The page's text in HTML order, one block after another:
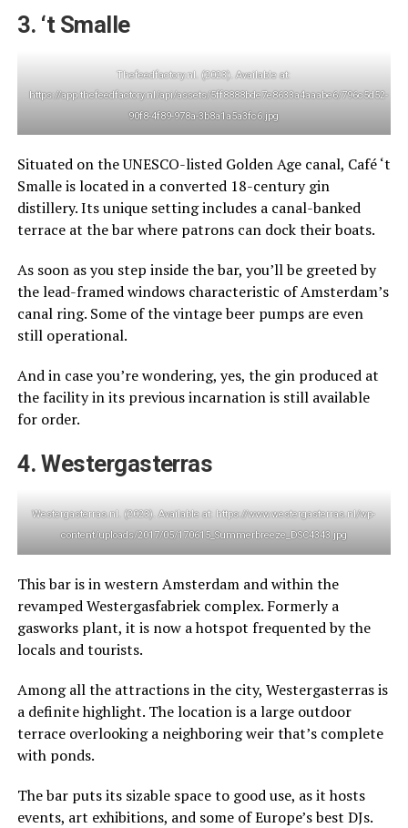
3. ‘t Smalle
Thefeedfactory.nl. (2023). Available at:
https://app.thefeedfactory.nl/api/assets/5ff8888bde7e8633a4aaabe6/796c5d52-
90f8-4f89-978a-3b8a1a5a3fc6.jpg
Situated on the UNESCO-listed Golden Age canal, Café ‘t
Smalle is located in a converted 18-century gin
distillery. Its unique setting includes a canal-banked
terrace at the bar where patrons can dock their boats.
As soon as you step inside the bar, you’ll be greeted by
the lead-framed windows characteristic of Amsterdam’s
canal ring. Some of the vintage beer pumps are even
still operational.
And in case you’re wondering, yes, the gin produced at
the facility in its previous incarnation is still available
for order.
4. Westergasterras
Westergasterras.nl. (2023). Available at: https://www.westergasterras.nl/wp-
content/uploads/2017/05/170615_Summerbreeze_DSC4343.jpg
This bar is in western Amsterdam and within the
revamped Westergasfabriek complex. Formerly a
gasworks plant, it is now a hotspot frequented by the
locals and tourists.
Among all the attractions in the city, Westergasterras is
a definite highlight. The location is a large outdoor
terrace overlooking a neighboring weir that’s complete
with ponds.
The bar puts its sizable space to good use, as it hosts
events, art exhibitions, and some of Europe’s best DJs.